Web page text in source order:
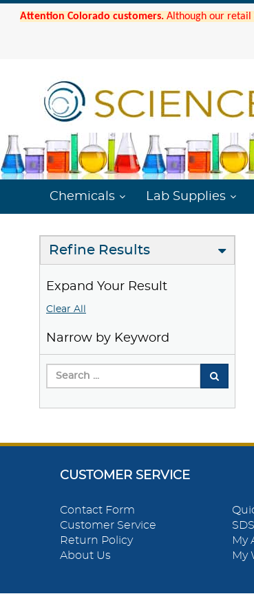
Attention Colorado customers. Although our retail
Chemicals Lab Supplies
Refine Results
Expand Your Result
Clear All
Narrow by Keyword
CUSTOMER SERVICE
Contact Form
Customer Service
Return Policy
About Us
My
My